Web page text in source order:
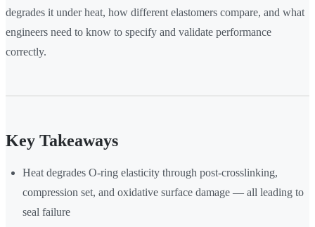
degrades it under heat, how different elastomers compare, and what
engineers need to know to specify and validate performance
correctly.
Key Takeaways
Heat degrades O-ring elasticity through post-crosslinking,
compression set, and oxidative surface damage — all leading to
seal failure